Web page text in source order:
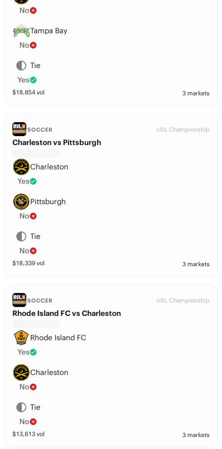
No
Tampa Bay
No
Tie
Yes
$18,854 vol 3 markets
SOCCER USL Championship
Charleston vs Pittsburgh
Charleston
Yes
Pittsburgh
No
Tie
No
$18,339 vol 3 markets
SOCCER USL Championship
Rhode Island FC vs Charleston
Rhode Island FC
Yes
Charleston
No
Tie
No
$13,613 vol 3 markets